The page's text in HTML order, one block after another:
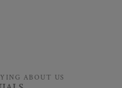
ABOUT US